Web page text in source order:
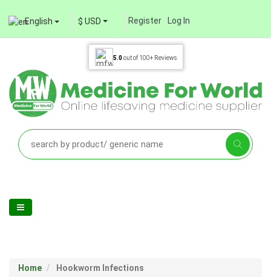
English $ USD Register Log In
5.0out of 100+ Reviews
Home Hookworm Infections